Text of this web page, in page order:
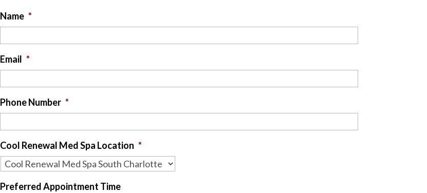
Name *
Email *
Phone Number *
Cool Renewal Med Spa Location *
Preferred Appointment Time